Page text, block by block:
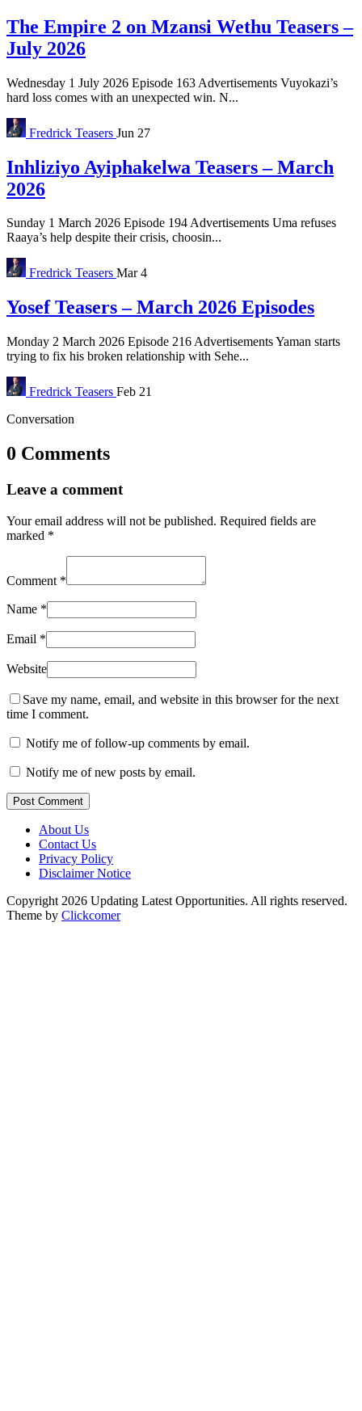
The Empire 2 on Mzansi Wethu Teasers –
July 2026
Wednesday 1 July 2026 Episode 163 Advertisements Vuyokazi’s
hard loss comes with an unexpected win. N...
Fredrick Teasers Jun 27
Inhliziyo Ayiphakelwa Teasers – March
2026
Sunday 1 March 2026 Episode 194 Advertisements Uma refuses
Raaya’s help despite their crisis, choosin...
Fredrick Teasers Mar 4
Yosef Teasers – March 2026 Episodes
Monday 2 March 2026 Episode 216 Advertisements Yaman starts
trying to fix his broken relationship with Sehe...
Fredrick Teasers Feb 21
Conversation
0 Comments
Leave a comment
Your email address will not be published. Required fields are
marked *
Comment *
Name *
Email *
Website
Save my name, email, and website in this browser for the next
time I comment.
Notify me of follow-up comments by email.
Notify me of new posts by email.
Post Comment
About Us
Contact Us
Privacy Policy
Disclaimer Notice
Copyright 2026 Updating Latest Opportunities. All rights reserved.
Theme by Clickcomer